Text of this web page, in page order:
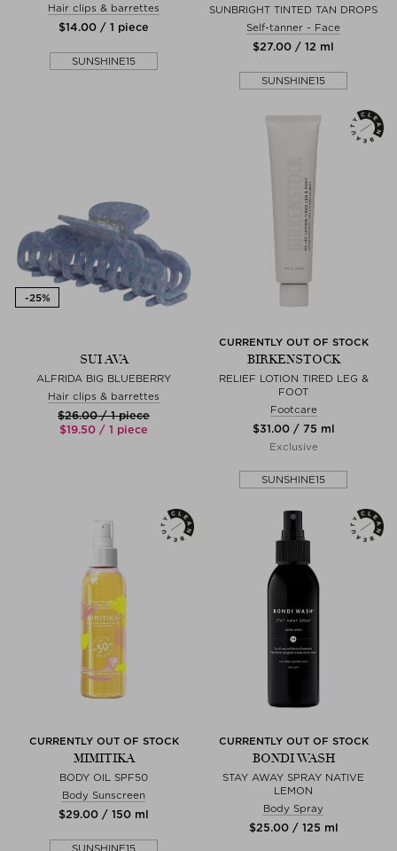
Hair clips & barrettes
$‌14.00 / 1 piece
SUNSHINE15
SUNBRIGHT TINTED TAN DROPS
Self-tanner - Face
$‌27.00 / 12 ml
SUNSHINE15
SUI AVA
ALFRIDA BIG BLUEBERRY
Hair clips & barrettes
$‌26.00 / 1 piece
$‌19.50 / 1 piece
CURRENTLY OUT OF STOCK
BIRKENSTOCK
RELIEF LOTION TIRED LEG &
FOOT
Footcare
$‌31.00 / 75 ml
Exclusive
SUNSHINE15
CURRENTLY OUT OF STOCK
MIMITIKA
BODY OIL SPF50
Body Sunscreen
$‌29.00 / 150 ml
SUNSHINE15
CURRENTLY OUT OF STOCK
BONDI WASH
STAY AWAY SPRAY NATIVE
LEMON
Body Spray
$‌25.00 / 125 ml